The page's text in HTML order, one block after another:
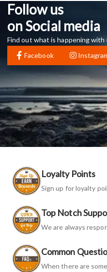
Follow us
on Social media
Find out what is happening with
Facebook
Loyalty Points
Sign up for loyalty
Top Notch
We are always
Common
When there are